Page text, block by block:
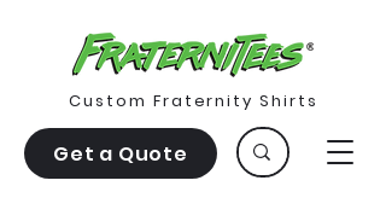
Get a Quote
Custom Fraternity Shirts